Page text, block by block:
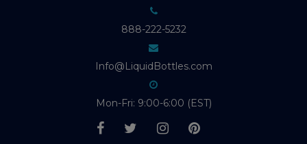
888-222-5232
Info@LiquidBottles.com
Mon-Fri: 9:00-6:00 (EST)